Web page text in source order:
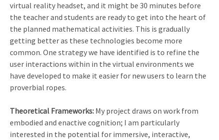
virtual reality headset, and it might be 30 minutes before
the teacher and students are ready to get into the heart of
the planned mathematical activities. This is gradually
getting better as these technologies become more
common. One strategy we have identified is to refine the
user interactions within in the virtual environments we
have developed to make it easier for new users to learn the
proverbial ropes.
Theoretical Frameworks: My project draws on work from
embodied and enactive cognition; I am particularly
interested in the potential for immersive, interactive,